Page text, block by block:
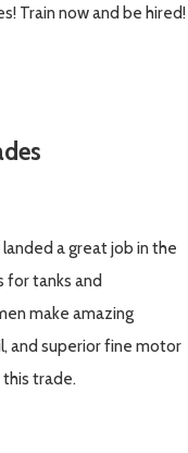
Train now and be hired!
a great job in the
for tanks and
make amazing
and superior fine motor
this trade.